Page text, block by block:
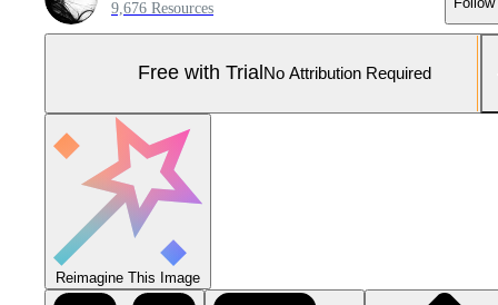
9,676 Resources
Free with Trial No Attribution Required
Reimagine This Image